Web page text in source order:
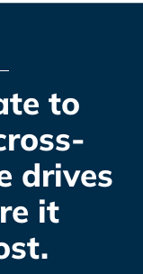
to
drives
it